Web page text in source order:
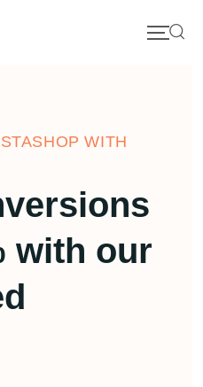
WITH
with our